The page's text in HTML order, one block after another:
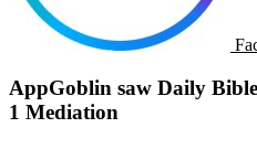
AppGoblin saw Daily
1 Mediation